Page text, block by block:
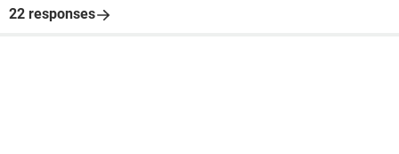
22 responses